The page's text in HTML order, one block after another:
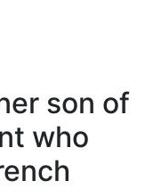
son of
who